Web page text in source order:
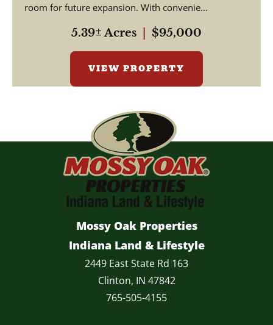
room for future expansion. With convenie...
5.39± Acres $95,000
VIEW PROPERTY
Mossy Oak Properties
Indiana Land & Lifestyle
2449 East State Rd 163
Clinton, IN 47842
765-505-4155